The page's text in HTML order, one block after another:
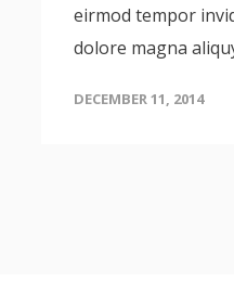
eirmod tempor
dolore magna
DECEMBER 11, 2014